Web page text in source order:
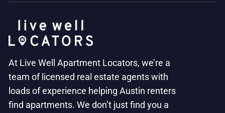
At Live Well Apartment Locators, we’re a
team of licensed real estate agents with
loads of experience helping Austin renters
find apartments. We don’t just find you a